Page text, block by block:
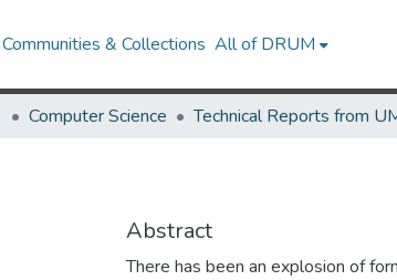
Communities & Collections All of DRUM
Computer Science
Abstract
There has been an explosion of